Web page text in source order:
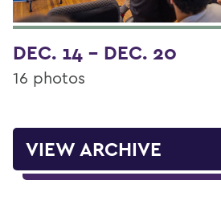
DEC. 14 - DEC. 20
16 photos
VIEW ARCHIVE